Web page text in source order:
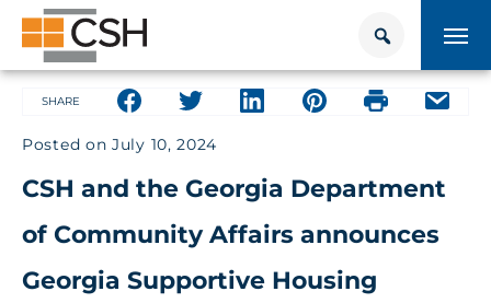
content
Search
for:
HOUSING + HEALTH CENTER
POLICY SOLUTIONS HUB
TRAINING
SHARE Share on facebook
Share on facebook
Share on facebook
Share on facebook
Share onShare
Posted on July 10, 2024
CSH and the Georgia Department
of Community Affairs announces
Georgia Supportive Housing